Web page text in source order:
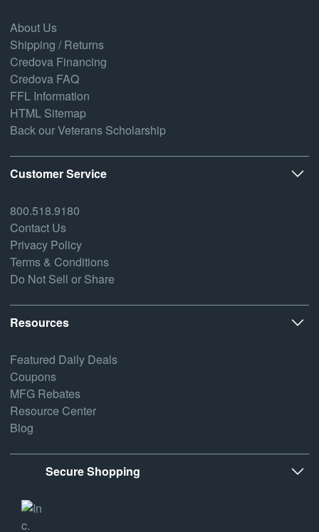
About Us
Shipping / Returns
Credova Financing
Credova FAQ
FFL Information
HTML Sitemap
Back our Veterans Scholarship
Customer Service
800.518.9180
Contact Us
Privacy Policy
Terms & Conditions
Do Not Sell or Share
Resources
Featured Daily Deals
Coupons
MFG Rebates
Resource Center
Blog
Secure Shopping